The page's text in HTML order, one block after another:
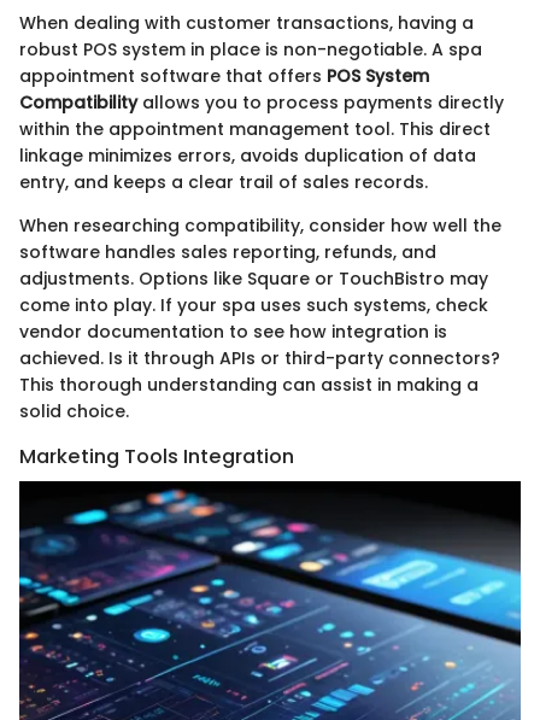
When dealing with customer transactions, having a
robust POS system in place is non-negotiable. A spa
appointment software that offers POS System
Compatibilityallows you to process payments directly
within the appointment management tool. This direct
linkage minimizes errors, avoids duplication of data
entry, and keeps a clear trail of sales records.
When researching compatibility, consider how well the
software handles sales reporting, refunds, and
adjustments. Options like Square or TouchBistro may
come into play. If your spa uses such systems, check
vendor documentation to see how integration is
achieved. Is it through APIs or third-party connectors?
This thorough understanding can assist in making a
solid choice.
Marketing Tools Integration